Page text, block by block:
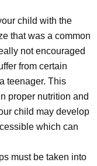
child with the
that was a common
not encouraged
from certain
teenager. This
proper nutrition and
child may develop
which can
must be taken into